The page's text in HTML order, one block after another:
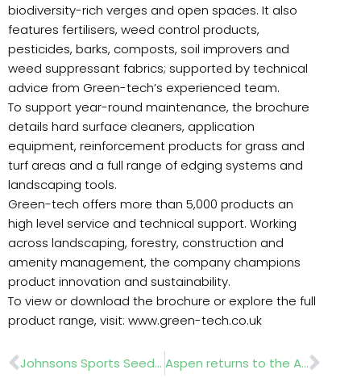
biodiversity-rich verges and open spaces. It also
features fertilisers, weed control products,
pesticides, barks, composts, soil improvers and
weed suppressant fabrics; supported by technical
advice from Green-tech’s experienced team.
To support year-round maintenance, the brochure
details hard surface cleaners, application
equipment, reinforcement products for grass and
turf areas and a full range of edging systems and
landscaping tools.
Green-tech offers more than 5,000 products an
high level service and technical support. Working
across landscaping, forestry, construction and
amenity management, the company champions
product innovation and sustainability.
To view or download the brochure or explore the full
product range, visit: www.green-tech.co.uk
Prev Johnsons Sports Seed aids Reddish Vale flood recovery programme Aspen returns to the Arb Show